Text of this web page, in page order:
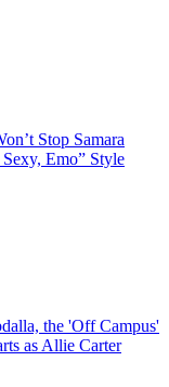
Stop Samara
Emo” Style
the 'Off Campus'
as Allie Carter